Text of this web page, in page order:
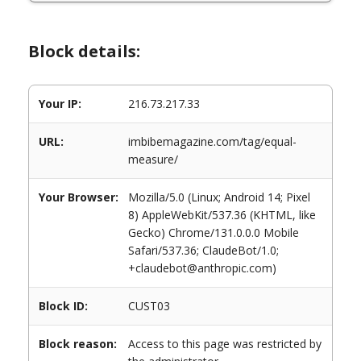
Block details:
Your IP: 216.73.217.33
URL:
imbibemagazine.com/tag/equal-
measure/
Your Browser:
Mozilla/5.0 (Linux; Android 14; Pixel
8) AppleWebKit/537.36 (KHTML, like
Gecko) Chrome/131.0.0.0 Mobile
Safari/537.36; ClaudeBot/1.0;
+claudebot@anthropic.com)
Block ID: CUST03
Block reason:
Access to this page was restricted by